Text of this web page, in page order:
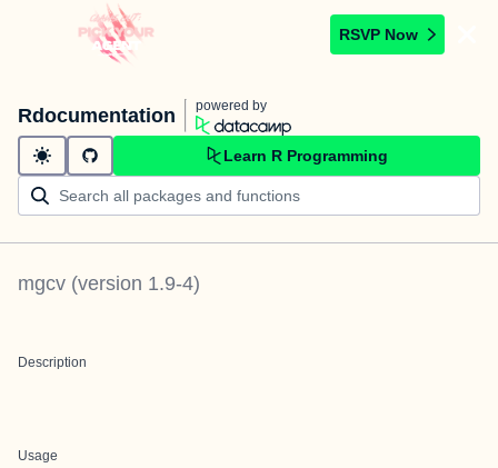
RSVP Now
Rdocumentation powered by
Learn R Programming
mgcv (version 1.9-4)
Description
Usage